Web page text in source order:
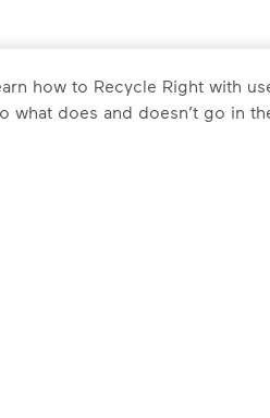
how to Recycle Right with
what does and doesn’t go in
how to Recycle Right with